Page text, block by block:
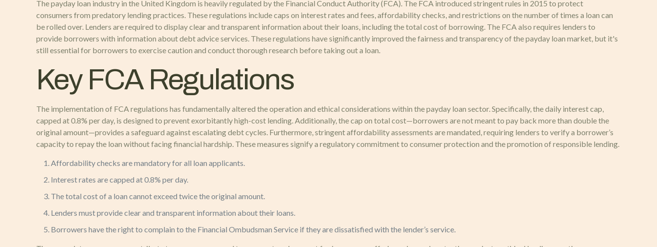
The payday loan industry in the United Kingdom is heavily regulated by the Financial Conduct Authority (FCA). The FCA introduced stringent rules in 2015 to protect
consumers from predatory lending practices. These regulations include caps on interest rates and fees, affordability checks, and restrictions on the number of times a loan can
be rolled over. Lenders are required to display clear and transparent information about their loans, including the total cost of borrowing. The FCA also requires lenders to
provide borrowers with information about debt advice services. These regulations have significantly improved the fairness and transparency of the payday loan market, but it's
still essential for borrowers to exercise caution and conduct thorough research before taking out a loan.
Key FCA Regulations
The implementation of FCA regulations has fundamentally altered the operation and ethical considerations within the payday loan sector. Specifically, the daily interest cap,
capped at 0.8% per day, is designed to prevent exorbitantly high-cost lending. Additionally, the cap on total cost—borrowers are not meant to pay back more than double the
original amount—provides a safeguard against escalating debt cycles. Furthermore, stringent affordability assessments are mandated, requiring lenders to verify a borrower’s
capacity to repay the loan without facing financial hardship. These measures signify a regulatory commitment to consumer protection and the promotion of responsible lending.
Affordability checks are mandatory for all loan applicants.
Interest rates are capped at 0.8% per day.
The total cost of a loan cannot exceed twice the original amount.
Lenders must provide clear and transparent information about their loans.
Borrowers have the right to complain to the Financial Ombudsman Service if they are dissatisfied with the lender’s service.